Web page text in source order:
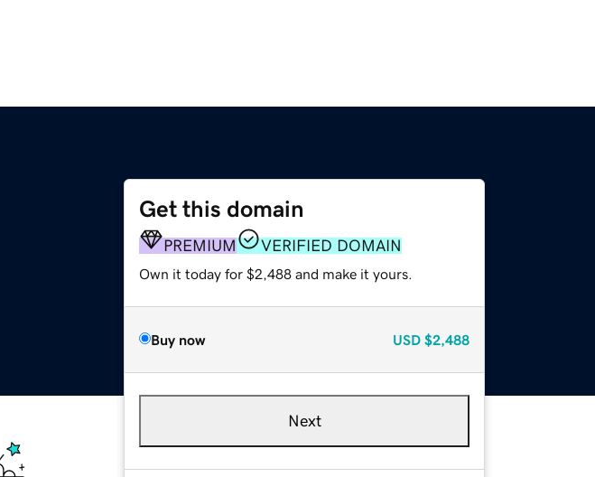
Get this domain
PREMIUM VERIFIED DOMAIN
Own it today for $2,488 and make it yours.
Buy now USD $2,488
Next